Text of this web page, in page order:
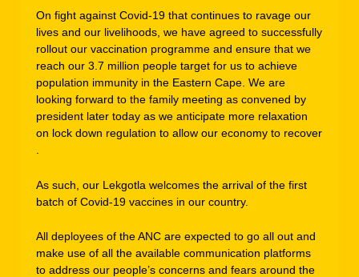
On fight against Covid-19 that continues to ravage our
lives and our livelihoods, we have agreed to successfully
rollout our vaccination programme and ensure that we
reach our 3.7 million people target for us to achieve
population immunity in the Eastern Cape. We are
looking forward to the family meeting as convened by
president later today as we anticipate more relaxation
on lock down regulation to allow our economy to recover
.
As such, our Lekgotla welcomes the arrival of the first
batch of Covid-19 vaccines in our country.
All deployees of the ANC are expected to go all out and
make use of all the available communication platforms
to address our people’s concerns and fears around the